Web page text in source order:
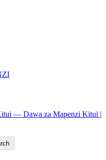
— Dawa za Mapenzi Kitui |